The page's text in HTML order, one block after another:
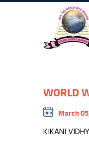
WORLD
March
KIKANI